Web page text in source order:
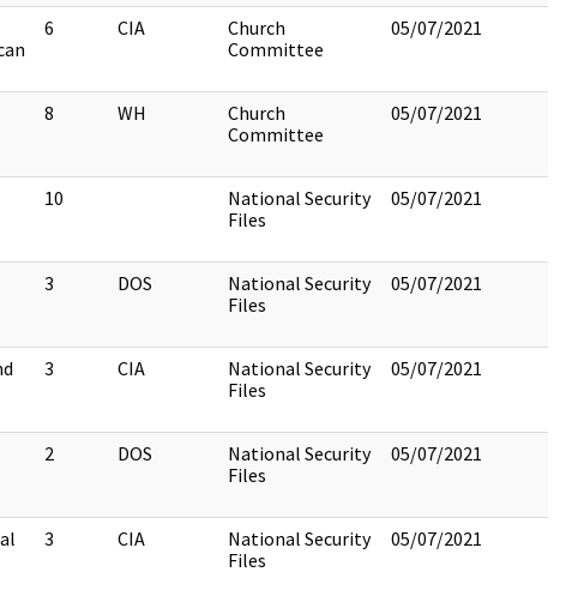
6 CIA
Church
Committee
05/07/2021
8 WH
Church
Committee
05/07/2021
10
National Security
Files
05/07/2021
3 DOS
National Security
Files
05/07/2021
3 CIA
National Security
Files
05/07/2021
2 DOS
National Security
Files
05/07/2021
3 CIA
National Security
Files
05/07/2021